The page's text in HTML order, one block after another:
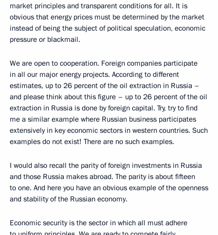
market principles and transparent conditions for all. It is
obvious that energy prices must be determined by the market
instead of being the subject of political speculation, economic
pressure or blackmail.
We are open to cooperation. Foreign companies participate
in all our major energy projects. According to different
estimates, up to 26 percent of the oil extraction in Russia –
and please think about this figure – up to 26 percent of the oil
extraction in Russia is done by foreign capital. Try, try to find
me a similar example where Russian business participates
extensively in key economic sectors in western countries. Such
examples do not exist! There are no such examples.
I would also recall the parity of foreign investments in Russia
and those Russia makes abroad. The parity is about fifteen
to one. And here you have an obvious example of the openness
and stability of the Russian economy.
Economic security is the sector in which all must adhere